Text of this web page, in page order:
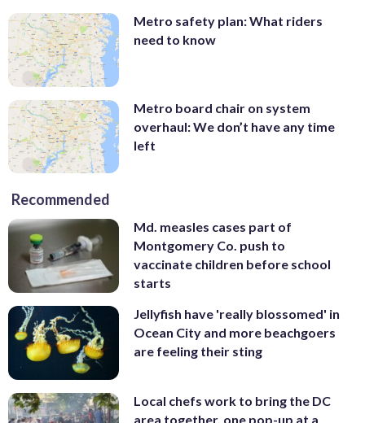
Metro safety plan: What riders
need to know
Metro board chair on system
overhaul: We don’t have any time
left
Recommended
Md. measles cases part of
Montgomery Co. push to
vaccinate children before school
starts
Jellyfish have 'really blossomed' in
Ocean City and more beachgoers
are feeling their sting
Local chefs work to bring the DC
area together, one pop-up at a